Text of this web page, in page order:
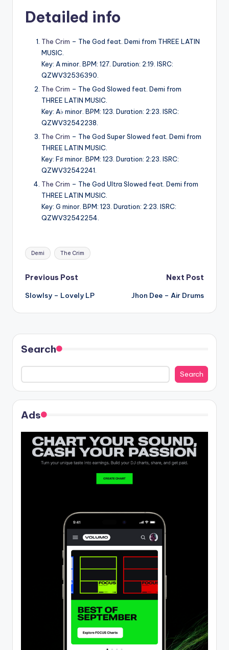
Detailed info
The Crim – The God feat. Demi from THREE LATIN
MUSIC.
Key: A minor. BPM: 127. Duration: 2:19. ISRC:
QZWV32536390.
The Crim – The God Slowed feat. Demi from
THREE LATIN MUSIC.
Key: A♭ minor. BPM: 123. Duration: 2:23. ISRC:
QZWV32542238.
The Crim – The God Super Slowed feat. Demi from
THREE LATIN MUSIC.
Key: F♯ minor. BPM: 123. Duration: 2:23. ISRC:
QZWV32542241.
The Crim – The God Ultra Slowed feat. Demi from
THREE LATIN MUSIC.
Key: G minor. BPM: 123. Duration: 2:23. ISRC:
QZWV32542254.
Tags:
Demi The Crim
Post
navigation
Previous Post
Slowlsy – Lovely LP
Next Post
Jhon Dee – Air Drums
Search
Search
Ads